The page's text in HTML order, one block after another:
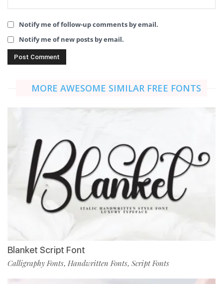
Notify me of follow-up comments by email.
Notify me of new posts by email.
MORE AWESOME SIMILAR FREE FONTS
Blanket Script Font
Calligraphy Fonts, Handwritten Fonts, Script Fonts